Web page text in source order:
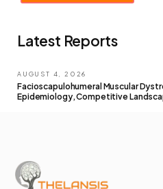
Latest Reports
AUGUST 4, 2026
Facioscapulohumeral Muscular
Epidemiology, Competitive